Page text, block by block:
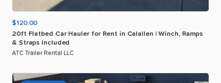
$120.00
20ft Flatbed Car Hauler for Rent in Calallen Winch​,​ Ramps
& Straps Included
ATC Trailer Rental LLC